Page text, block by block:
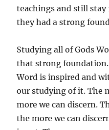
teachings and still
they had a strong
Studying all of Gods
that strong
Word is inspired and
our studying of it. The
more we can discern.
the more we can